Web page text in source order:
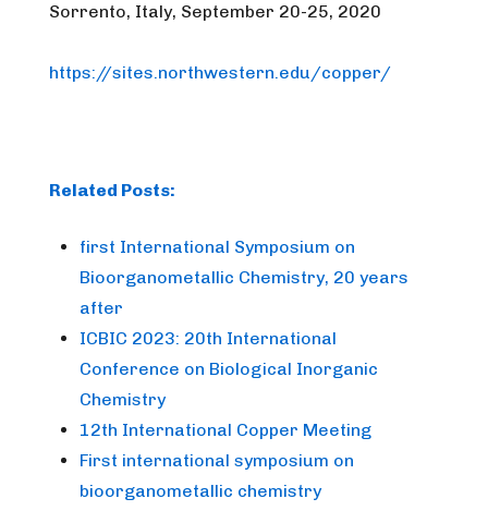
Sorrento, Italy, September 20-25, 2020
https://sites.northwestern.edu/copper/
Related Posts:
first International Symposium on
Bioorganometallic Chemistry, 20 years
after
ICBIC 2023: 20th International
Conference on Biological Inorganic
Chemistry
12th International Copper Meeting
First international symposium on
bioorganometallic chemistry